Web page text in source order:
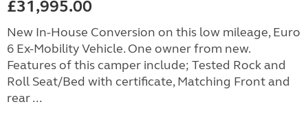
£31,995.00
New In-House Conversion on this low mileage, Euro
6 Ex-Mobility Vehicle. One owner from new.
Features of this camper include; Tested Rock and
Roll Seat/Bed with certificate, Matching Front and
rear ...